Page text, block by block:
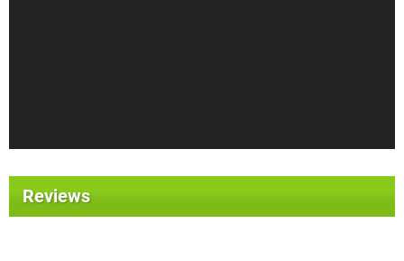
Reviews